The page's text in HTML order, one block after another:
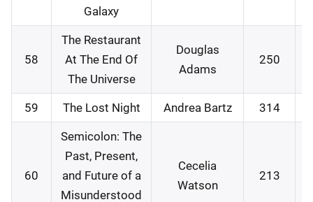
Galaxy
58
The Restaurant
At The End Of
The Universe
Douglas
Adams
250
59 The Lost Night Andrea Bartz 314
60
Semicolon: The
Past, Present,
and Future of a
Misunderstood
Cecelia
Watson
213